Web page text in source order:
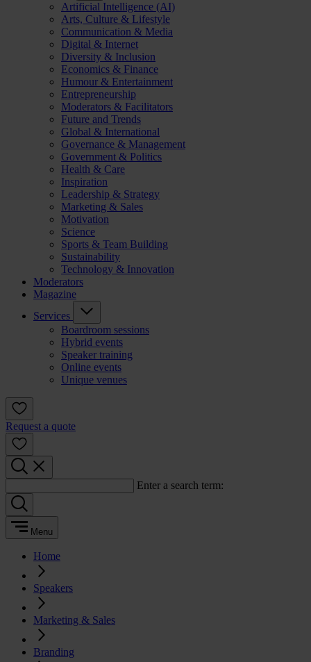
Artificial Intelligence (AI)
Arts, Culture & Lifestyle
Communication & Media
Digital & Internet
Diversity & Inclusion
Economics & Finance
Humour & Entertainment
Entrepreneurship
Moderators & Facilitators
Future and Trends
Global & International
Governance & Management
Government & Politics
Health & Care
Inspiration
Leadership & Strategy
Marketing & Sales
Motivation
Science
Sports & Team Building
Sustainability
Technology & Innovation
Moderators
Magazine
Services
Boardroom sessions
Hybrid events
Speaker training
Online events
Unique venues
Request a quote
Enter a search term:
Menu
Home
Speakers
Marketing & Sales
Branding